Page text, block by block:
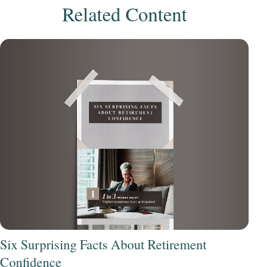
Related Content
Six Surprising Facts About Retirement
Confidence